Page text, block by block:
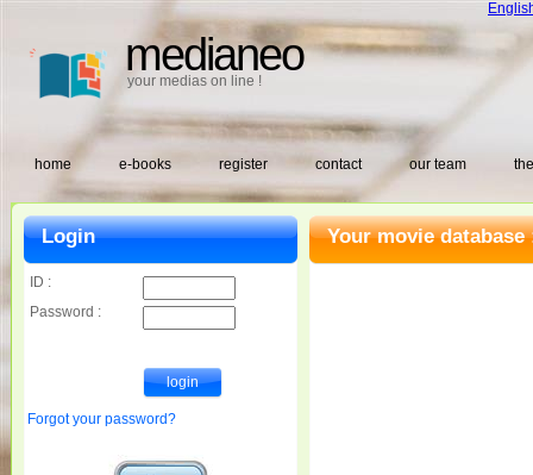
medianeo
your medias on line !
home e-books register contact our team
Your movie database
Login
ID :
Password :
Forgot your password?